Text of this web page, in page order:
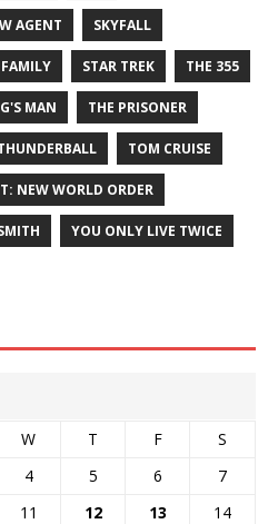
AGENT SKYFALL
STAR TREK THE 355
MAN THE PRISONER
TOM CRUISE
NEW WORLD ORDER
YOU ONLY LIVE TWICE
W T F
S
4 5 6
7
11 12 13
14